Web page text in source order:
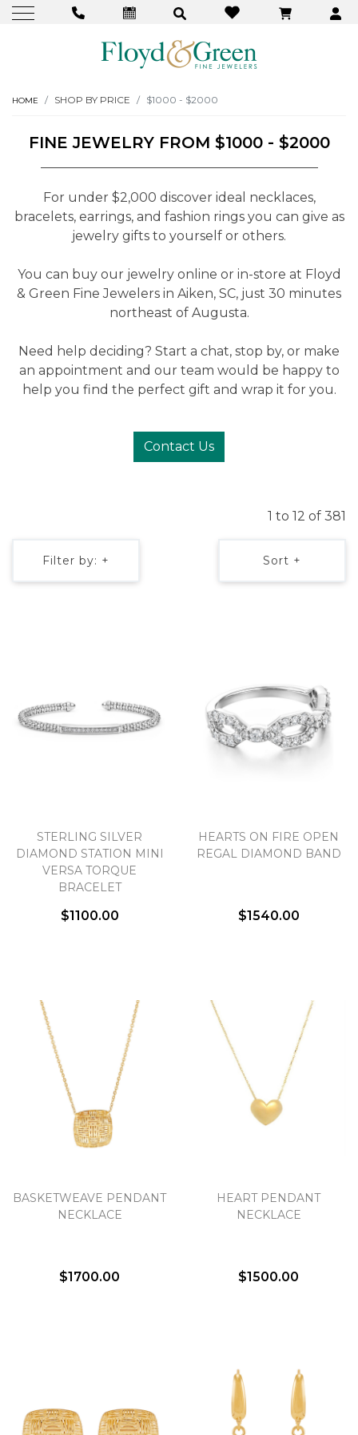
HOME SHOP BY PRICE $1000 - $2000
FINE JEWELRY FROM $1000 - $2000
For under $2,000 discover ideal necklaces,
bracelets, earrings, and fashion rings you can give as
jewelry gifts to yourself or others.
You can buy our jewelry online or in-store at Floyd
& Green Fine Jewelers in Aiken, SC, just 30 minutes
northeast of Augusta.
Need help deciding? Start a chat, stop by, or make
an appointment and our team would be happy to
help you find the perfect gift and wrap it for you.
Contact Us
1 to 12 of 381
Filter by: + Sort +
STERLING SILVER
DIAMOND STATION MINI
VERSA TORQUE
BRACELET
$1100.00
HEARTS ON FIRE OPEN
REGAL DIAMOND BAND
$1540.00
BASKETWEAVE PENDANT
NECKLACE
$1700.00
HEART PENDANT
NECKLACE
$1500.00